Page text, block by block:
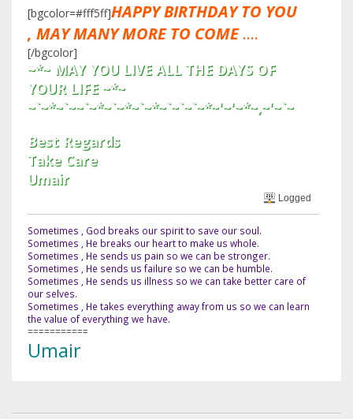
[bgcolor=#fff5ff]HAPPY BIRTHDAY TO YOU
, MAY MANY MORE TO COME....
[/bgcolor]
~*~ MAY YOU LIVE ALL THE DAYS OF
YOUR LIFE ~*~
~`~*~`~~`~*~`~*~`~*~`~`~`~*~'~'~*~,~'~`~
Best Regards
Take Care
Umair
Logged
Sometimes , God breaks our spirit to save our soul.
Sometimes , He breaks our heart to make us whole.
Sometimes , He sends us pain so we can be stronger.
Sometimes , He sends us failure so we can be humble.
Sometimes , He sends us illness so we can take better care of
our selves.
Sometimes , He takes everything away from us so we can learn
the value of everything we have.
===========
Umair